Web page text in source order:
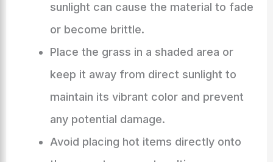
sunlight can cause the material to fade
or become brittle.
Place the grass in a shaded area or
keep it away from direct sunlight to
maintain its vibrant color and prevent
any potential damage.
Avoid placing hot items directly onto